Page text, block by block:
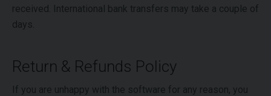
received. International bank transfers may take a couple of
days.
Return & Refunds Policy
If you are unhappy with the software for any reason, you